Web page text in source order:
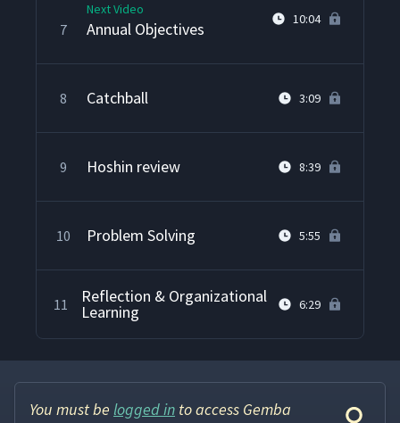
7
Next Video
Annual Objectives 10:04
8 Catchball 3:09
9 Hoshin review 8:39
10 Problem Solving 5:55
11 Reflection & Organizational
Learning 6:29
You must be logged in to access Gemba